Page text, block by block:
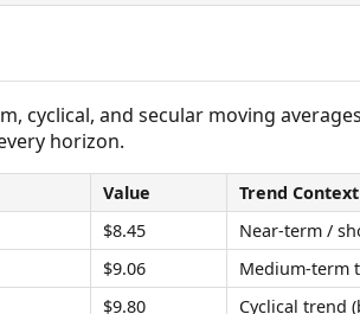
cyclical, and secular moving
horizon.
Value
Trend Context
$8.45
Near-term /
$9.06
Medium-term
$9.80
Cyclical trend